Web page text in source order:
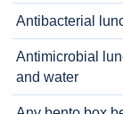
Antibacterial
Antimicrobial
and water